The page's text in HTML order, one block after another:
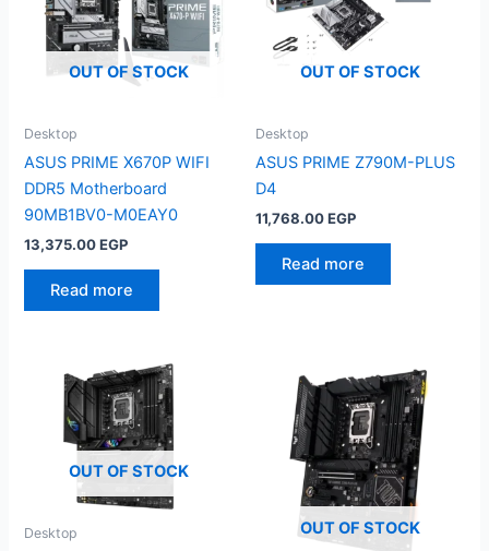
OUT OF STOCK
Desktop
ASUS PRIME X670P WIFI
DDR5 Motherboard
90MB1BV0-M0EAY0
13,375.00EGP
Read more
OUT OF STOCK
Desktop
ASUS PRIME Z790M-PLUS
D4
11,768.00EGP
Read more
OUT OF STOCK
Desktop OUT OF STOCK